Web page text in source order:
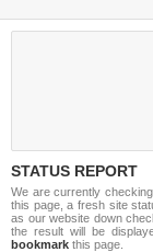
STATUS REPORT
We are currently
this page, a fresh site
as our website down
the result will be
bookmark this page.